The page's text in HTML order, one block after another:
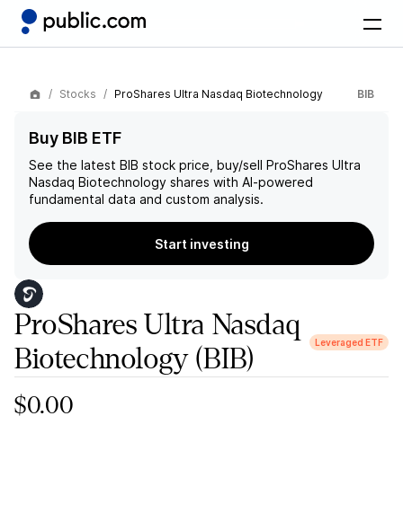
Stocks ProShares Ultra Nasdaq Biotechnology BIB
Buy BIB ETF
See the latest BIB stock price, buy/sell ProShares Ultra
Nasdaq Biotechnology shares with AI-powered
fundamental data and custom analysis.
Start investing
ProShares Ultra Nasdaq
Biotechnology(BIB)
Leveraged ETF
$0.00